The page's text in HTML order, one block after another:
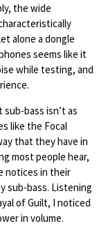
the wide
alone a dongle
seems like it
while testing, and
bass isn’t as
like the Focal
that they have in
most people hear,
notices in their
sub-bass. Listening
of Guilt, I noticed
in volume.